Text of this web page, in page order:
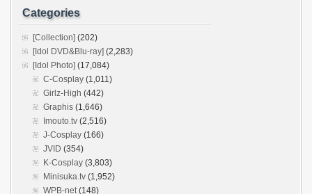
Categories
[Collection] (202)
[Idol DVD&Blu-ray] (2,283)
[Idol Photo] (17,084)
C-Cosplay (1,011)
Girlz-High (442)
Graphis (1,646)
Imouto.tv (2,516)
J-Cosplay (166)
JVID (354)
K-Cosplay (3,803)
Minisuka.tv (1,952)
WPB-net(148)